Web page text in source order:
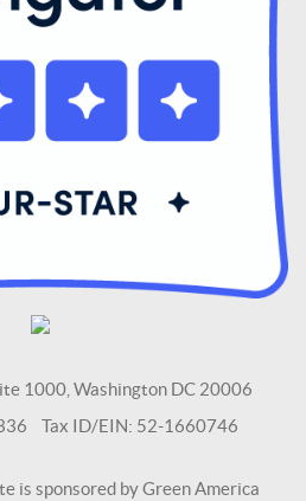
1000, Washington DC 20006
Tax ID/EIN: 52-1660746
is sponsored by Green America